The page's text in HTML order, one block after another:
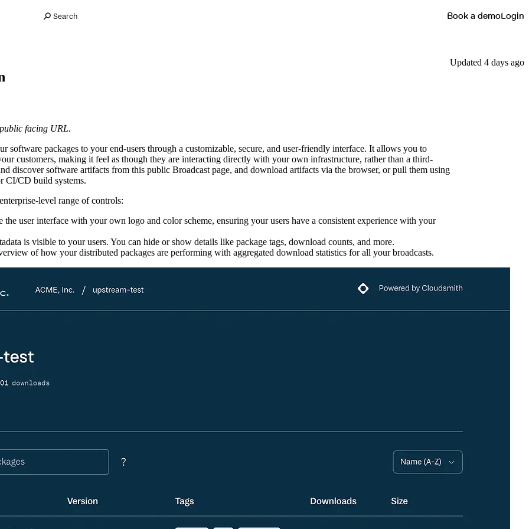
Search Book a demoLogin
facing URL.
software packages to your end-users through a customizable, secure, and user-friendly interface. It allows you to
customers, making it feel as though they are interacting directly with your own infrastructure, rather than a third-
discover software artifacts from this public Broadcast page, and download artifacts via the browser, or pull them using
CI/CD build systems.
level range of controls:
the user interface with your own logo and color scheme, ensuring your users have a consistent experience with your
is visible to your users. You can hide or show details like package tags, download counts, and more.
of how your distributed packages are performing with aggregated download statistics for all your broadcasts.
Updated 4 days ago